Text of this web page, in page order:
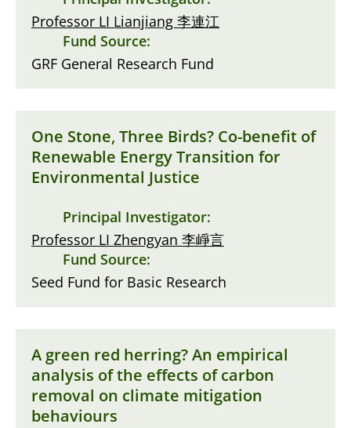
Professor LI Lianjiang 李連江
Fund Source:
GRF General Research Fund
One Stone, Three Birds? Co-benefit of
Renewable Energy Transition for
Environmental Justice
Principal Investigator:
Professor LI Zhengyan 李崢言
Fund Source:
Seed Fund for Basic Research
A green red herring? An empirical
analysis of the effects of carbon
removal on climate mitigation
behaviours